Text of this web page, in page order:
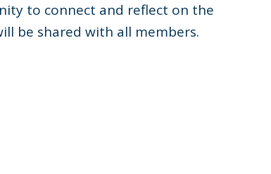
to connect and reflect on the
be shared with all members.